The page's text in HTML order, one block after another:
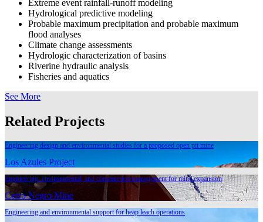
Extreme event rainfall-runoff modeling
Hydrological predictive modeling
Probable maximum precipitation and probable maximum
flood analyses
Climate change assessments
Hydrologic characterization of basins
Riverine hydraulic analysis
Fisheries and aquatics
See More
Related Projects
Engineering design and environmental studies for a proposed open pit mine
Los Azules Project
Engineering, environmental, and construction management for mine expansion
Cerro Negro Mine
Engineering and environmental support for heap leach operations